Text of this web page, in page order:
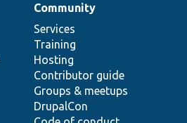
Community
Services
Training
Hosting
Contributor guide
Groups & meetups
DrupalCon